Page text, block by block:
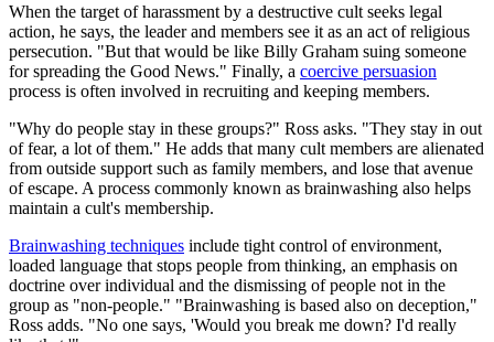
When the target of harassment by a destructive cult seeks legal
action, he says, the leader and members see it as an act of religious
persecution. "But that would be like Billy Graham suing someone
for spreading the Good News." Finally, a coercive persuasion
process is often involved in recruiting and keeping members.
"Why do people stay in these groups?" Ross asks. "They stay in out
of fear, a lot of them." He adds that many cult members are alienated
from outside support such as family members, and lose that avenue
of escape. A process commonly known as brainwashing also helps
maintain a cult's membership.
Brainwashing techniques include tight control of environment,
loaded language that stops people from thinking, an emphasis on
doctrine over individual and the dismissing of people not in the
group as "non-people." "Brainwashing is based also on deception,"
Ross adds. "No one says, 'Would you break me down? I'd really